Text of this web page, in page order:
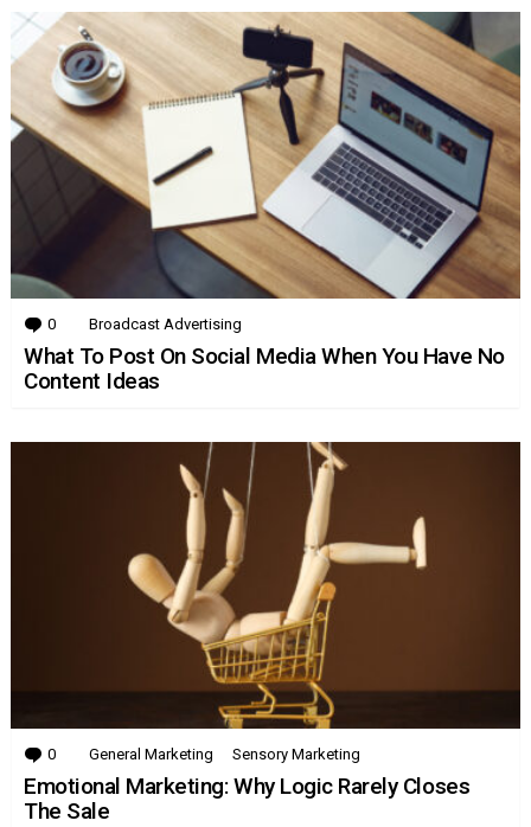
0 Comments
Broadcast Advertising
What To Post On Social Media When You Have No
Content Ideas
0 Comments
General Marketing Sensory Marketing
Emotional Marketing: Why Logic Rarely Closes
The Sale